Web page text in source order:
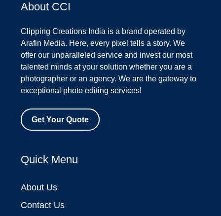
About CCI
Clipping Creations India is a brand operated by
Arafin Media. Here, every pixel tells a story. We
offer our unparalleled service and invest our most
talented minds at your solution whether you are a
photographer or an agency. We are the gateway to
exceptional photo editing services!
Get Your Quote
Quick Menu
About Us
Contact Us